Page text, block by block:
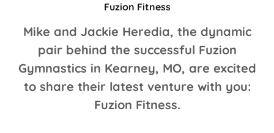
Fuzion Fitness
Mike and Jackie Heredia, the dynamic
pair behind the successful Fuzion
Gymnastics in Kearney, MO, are excited
to share their latest venture with you:
Fuzion Fitness.